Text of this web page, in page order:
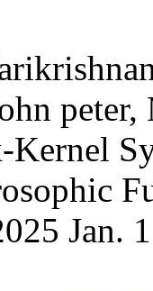
Kernel
Jan.